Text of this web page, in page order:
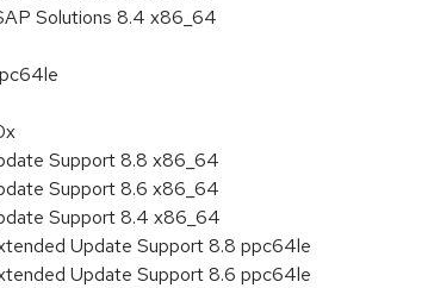
Solutions 8.4 x86_64
Support 8.8 x86_64
Support 8.6 x86_64
Support 8.4 x86_64
Update Support 8.8 ppc64le
Update Support 8.6 ppc64le